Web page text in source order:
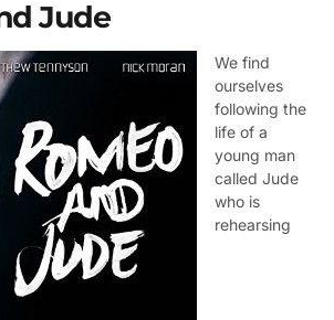
Jude
We find
ourselves
following the
life of a
young man
called Jude
who is
rehearsing